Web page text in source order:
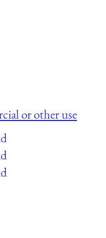
or other use